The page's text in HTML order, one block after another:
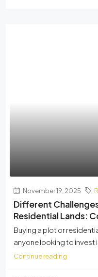
November 19, 2025
Different
Residential Lands:
Buying a plot or
anyone looking to invest
Continue reading